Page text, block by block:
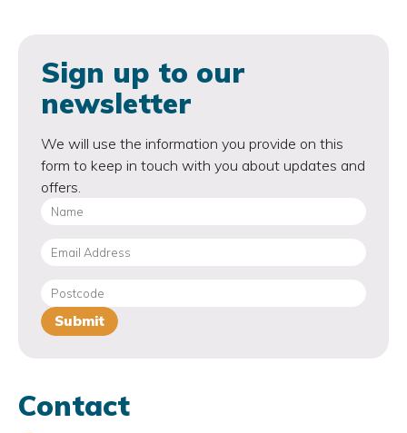
Sign up to our
newsletter
We will use the information you provide on this
form to keep in touch with you about updates and
offers.
Contact